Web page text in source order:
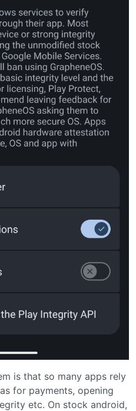
is that so many apps rely
for payments, opening
etc. On stock android,